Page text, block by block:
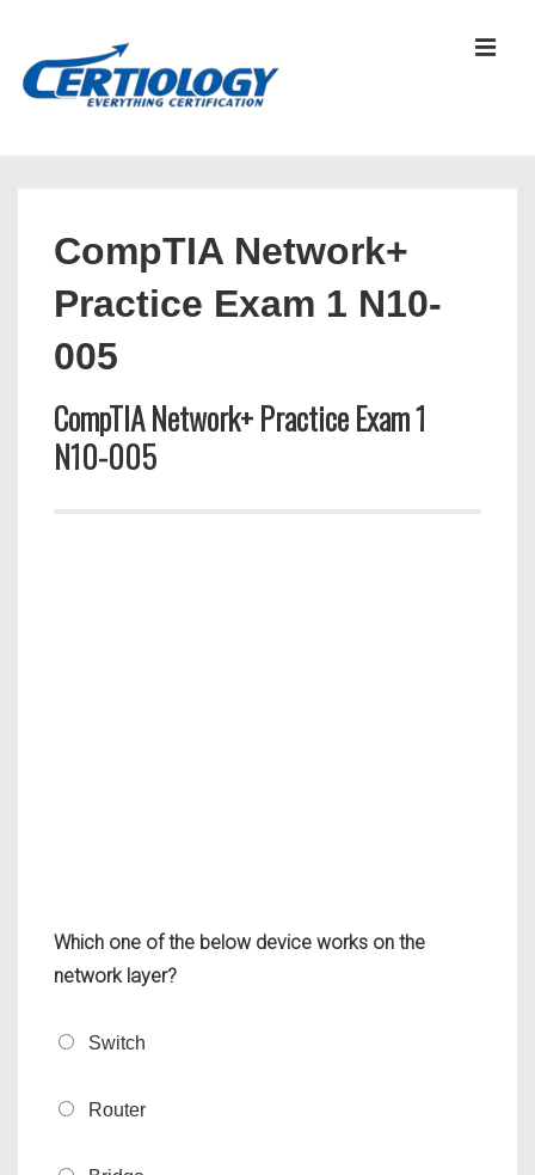
CompTIA Network+
Practice Exam 1 N10-
005
CompTIA Network+ Practice Exam 1
N10-005
Which one of the below device works on the
network layer?
Switch
Router